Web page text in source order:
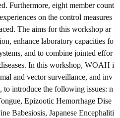
Furthermore, eight member count
on the control measures
The aims for this workshop ar
enhance laboratory capacities fo
and to combine jointed effor
In this workshop, WOAH i
and vector surveillance, and inv
to introduce the following issues: n
Epizootic Hemorrhage Dise
Babesiosis, Japanese Encephaliti